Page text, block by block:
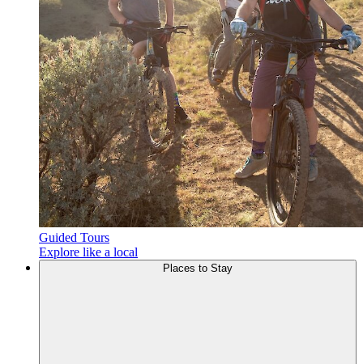
Guided Tours
Explore like a local
Places to Stay